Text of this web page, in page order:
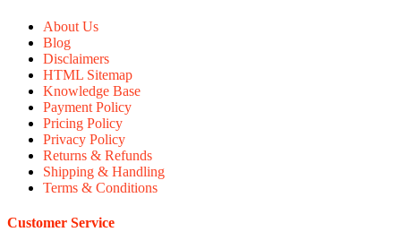
About Us
Blog
Disclaimers
HTML Sitemap
Knowledge Base
Payment Policy
Pricing Policy
Privacy Policy
Returns & Refunds
Shipping & Handling
Terms & Conditions
Customer Service